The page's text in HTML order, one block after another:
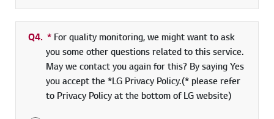
Q4. * Required field
For quality monitoring, we might want to ask
you some other questions related to this service.
May we contact you again for this? By saying Yes
you accept the *LG Privacy Policy.(* please refer
to Privacy Policy at the bottom of LG website)